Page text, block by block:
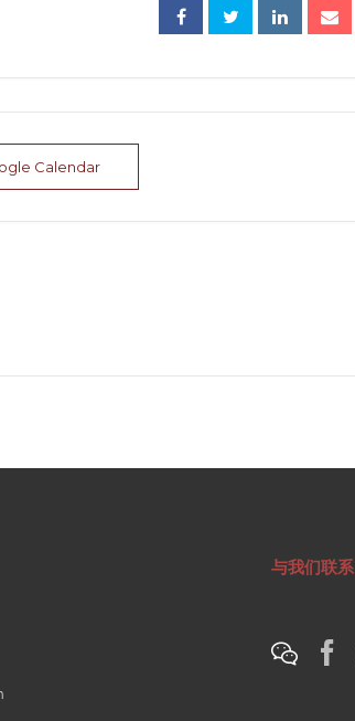
Calendar
与我们联系